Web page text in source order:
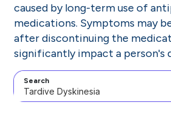
caused by long-term use of
medications. Symptoms may
after discontinuing the
significantly impact a person's
Search